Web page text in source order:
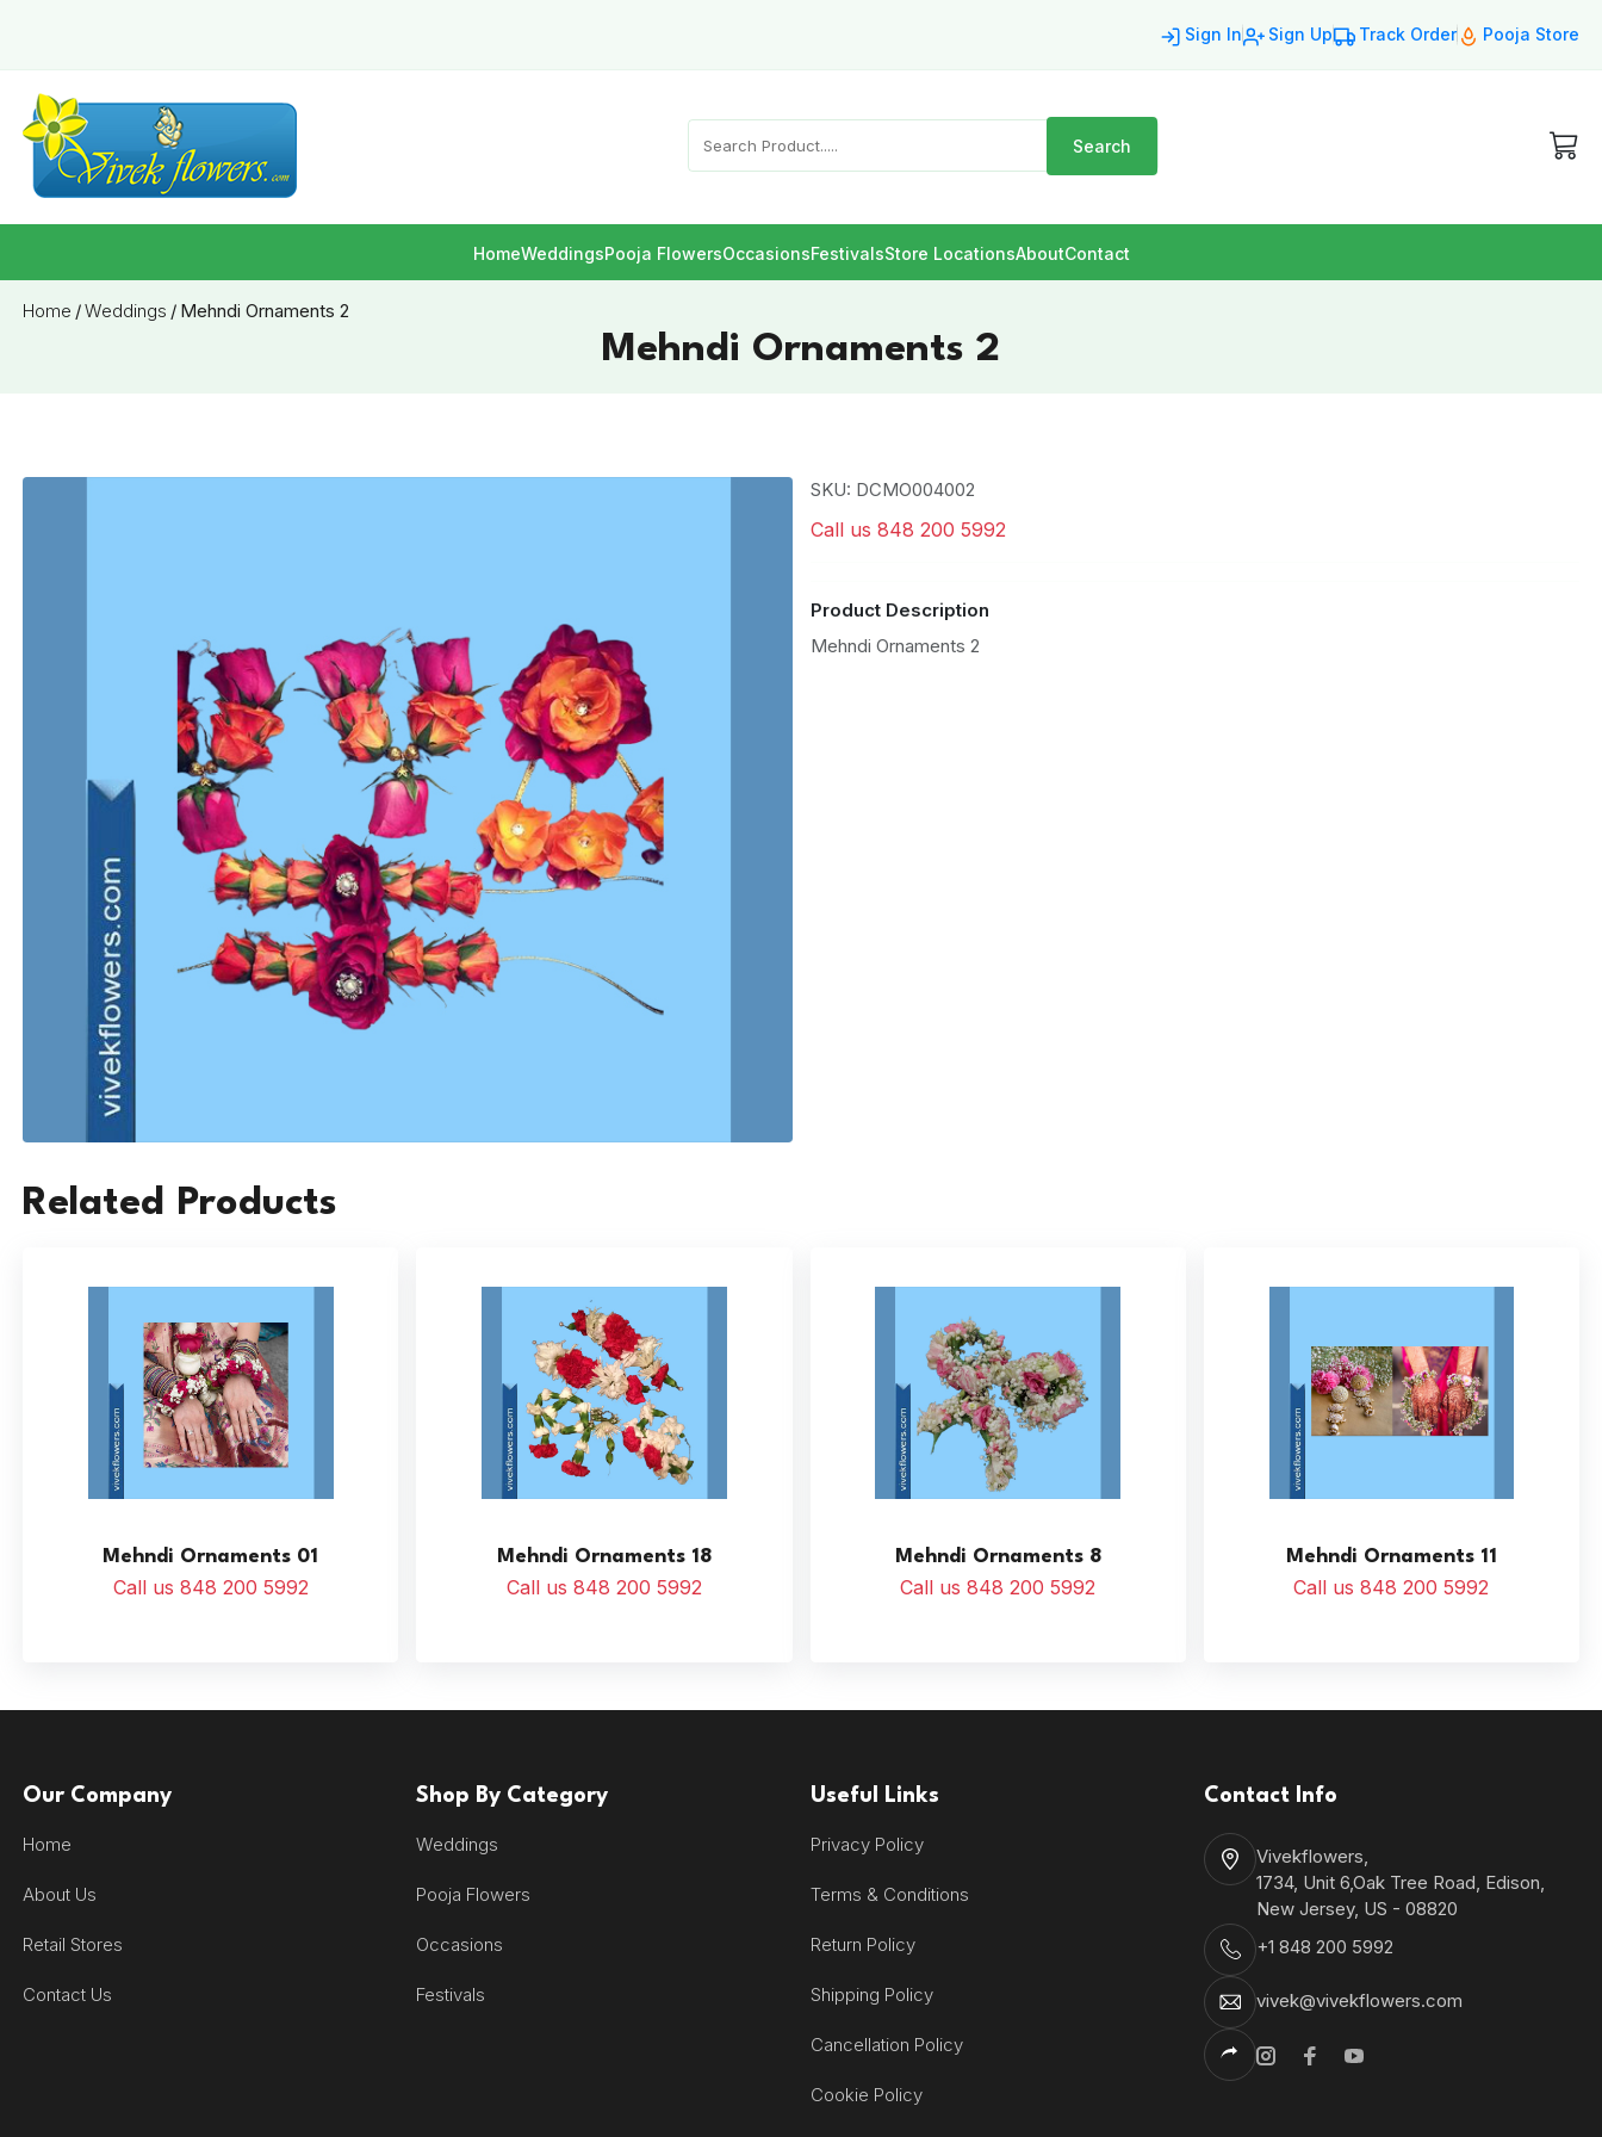
Sign In Sign Up Track Order Pooja Store
Search
HomeWeddingsPooja FlowersOccasionsFestivalsStore LocationsAboutContact
Home /Weddings / Mehndi Ornaments 2
Mehndi Ornaments 2
SKU: DCMO004002
Call us 848 200 5992
Product Description
Mehndi Ornaments 2
Related Products
Mehndi Ornaments 01
Call us 848 200 5992
Mehndi Ornaments 18
Call us 848 200 5992
Mehndi Ornaments 8
Call us 848 200 5992
Mehndi Ornaments 11
Call us 848 200 5992
Our Company
Home
About Us
Retail Stores
Contact Us
Shop By Category
Weddings
Pooja Flowers
Occasions
Festivals
Useful Links
Privacy Policy
Terms & Conditions
Return Policy
Shipping Policy
Cancellation Policy
Cookie Policy
Contact Info
Vivekflowers,
1734, Unit 6,Oak Tree Road, Edison,
New Jersey, US - 08820
+1 848 200 5992
vivek@vivekflowers.com